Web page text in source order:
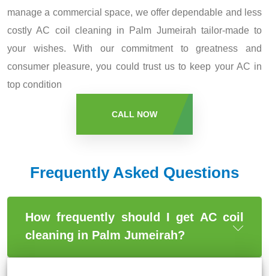
manage a commercial space, we offer dependable and less
costly AC coil cleaning in Palm Jumeirah tailor-made to
your wishes. With our commitment to greatness and
consumer pleasure, you could trust us to keep your AC in
top condition
CALL NOW
Frequently Asked Questions
How frequently should I get AC coil
cleaning in Palm Jumeirah?